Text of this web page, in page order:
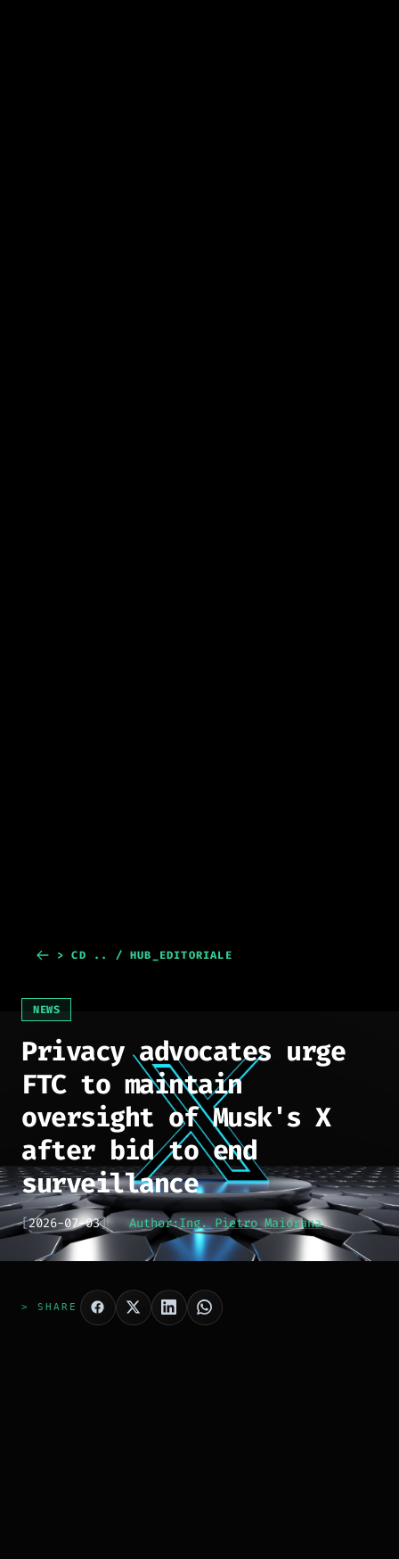
> CD .. / HUB_EDITORIALE
NEWS
Privacy advocates urge
FTC to maintain
oversight of Musk's X
after bid to end
surveillance
[2026-07-03] Author:Ing. Pietro Maiorana
> SHARE